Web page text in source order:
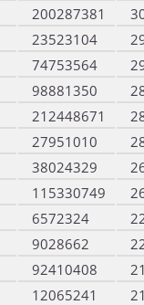
200287381
23523104
74753564
98881350
212448671
27951010
38024329
115330749
6572324
9028662
92410408
12065241